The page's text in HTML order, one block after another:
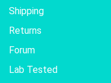
Shipping
Returns
Forum
Lab Tested